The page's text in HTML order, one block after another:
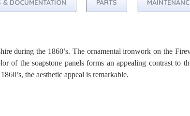
& DOCUMENTATION PARTS
during the 1860’s. The ornamental ironwork on the
of the soapstone panels forms an appealing contrast to
the aesthetic appeal is remarkable.